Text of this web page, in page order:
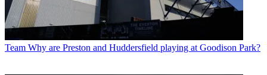
Team Why are Preston and Huddersfield playing at Goodison Park?